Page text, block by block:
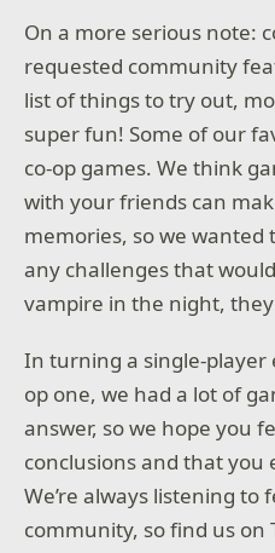
On a more serious note:
requested community
list of things to try out,
super fun! Some of our
co-op games. We think
with your friends can
memories, so we wanted
any challenges that
vampire in the night,
In turning a single-player
op one, we had a lot of
answer, so we hope you
conclusions and that you
We’re always listening to
community, so find us on